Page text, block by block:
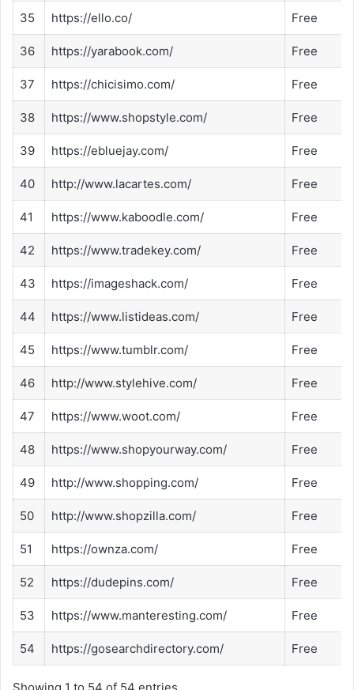
35 https://ello.co/ Free
36 https://yarabook.com/ Free
37 https://chicisimo.com/ Free
38 https://www.shopstyle.com/ Free
39 https://ebluejay.com/ Free
40 http://www.lacartes.com/ Free
41 https://www.kaboodle.com/ Free
42 https://www.tradekey.com/ Free
43 https://imageshack.com/ Free
44 https://www.listideas.com/ Free
45 https://www.tumblr.com/ Free
46 http://www.stylehive.com/ Free
47 https://www.woot.com/ Free
48 https://www.shopyourway.com/ Free
49 http://www.shopping.com/ Free
50 http://www.shopzilla.com/ Free
51 https://ownza.com/ Free
52 https://dudepins.com/ Free
53 https://www.manteresting.com/ Free
54 https://gosearchdirectory.com/ Free